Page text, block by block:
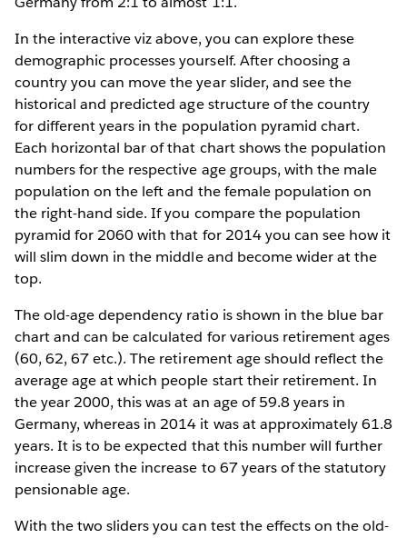
In the interactive viz above, you can explore these
demographic processes yourself. After choosing a
country you can move the year slider, and see the
historical and predicted age structure of the country
for different years in the population pyramid chart.
Each horizontal bar of that chart shows the population
numbers for the respective age groups, with the male
population on the left and the female population on
the right-hand side. If you compare the population
pyramid for 2060 with that for 2014 you can see how it
will slim down in the middle and become wider at the
top.
The old-age dependency ratio is shown in the blue bar
chart and can be calculated for various retirement ages
(60, 62, 67 etc.). The retirement age should reflect the
average age at which people start their retirement. In
the year 2000, this was at an age of 59.8 years in
Germany, whereas in 2014 it was at approximately 61.8
years. It is to be expected that this number will further
increase given the increase to 67 years of the statutory
pensionable age.
With the two sliders you can test the effects on the old-